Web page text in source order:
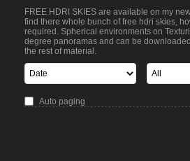
FREE HDRI SKIES are available on my
find there whole bunch of free hdri skies,
required. Spherical environments on
degree panoramas and can be
the rest of material.
Auto paging